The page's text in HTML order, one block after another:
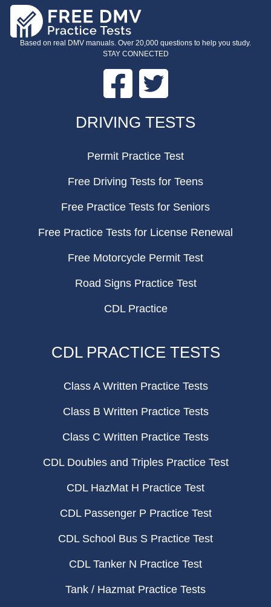
Based on real DMV manuals. Over 20,000 questions to help you study.
STAY CONNECTED
Facebook Twitter
DRIVING TESTS
Permit Practice Test
Free Driving Tests for Teens
Free Practice Tests for Seniors
Free Practice Tests for License Renewal
Free Motorcycle Permit Test
Road Signs Practice Test
CDL Practice
CDL PRACTICE TESTS
Class A Written Practice Tests
Class B Written Practice Tests
Class C Written Practice Tests
CDL Doubles and Triples Practice Test
CDL HazMat H Practice Test
CDL Passenger P Practice Test
CDL School Bus S Practice Test
CDL Tanker N Practice Test
Tank / Hazmat Practice Tests